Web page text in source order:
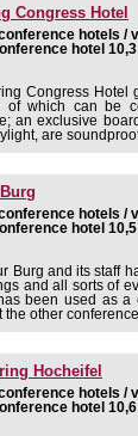
Congress Hotel
hotels /
hotel
Congress Hotel
of which can be
an exclusive
are
hotels /
hotel
Burg and its staff
and all sorts of
been used as a
other conference
Hocheifel
hotels /
hotel